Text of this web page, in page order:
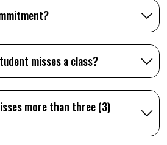
misses a class?
more than three (3)